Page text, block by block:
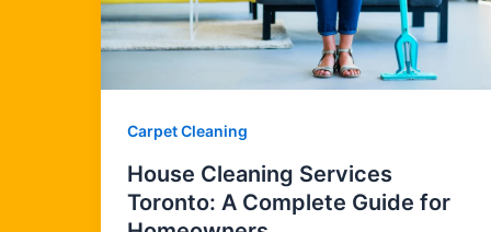
Carpet Cleaning
House Cleaning Services
Toronto: A Complete Guide for